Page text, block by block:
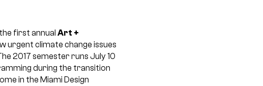
first annual Art +
urgent climate change issues
2017 semester runs July 10
during the transition
in the Miami Design